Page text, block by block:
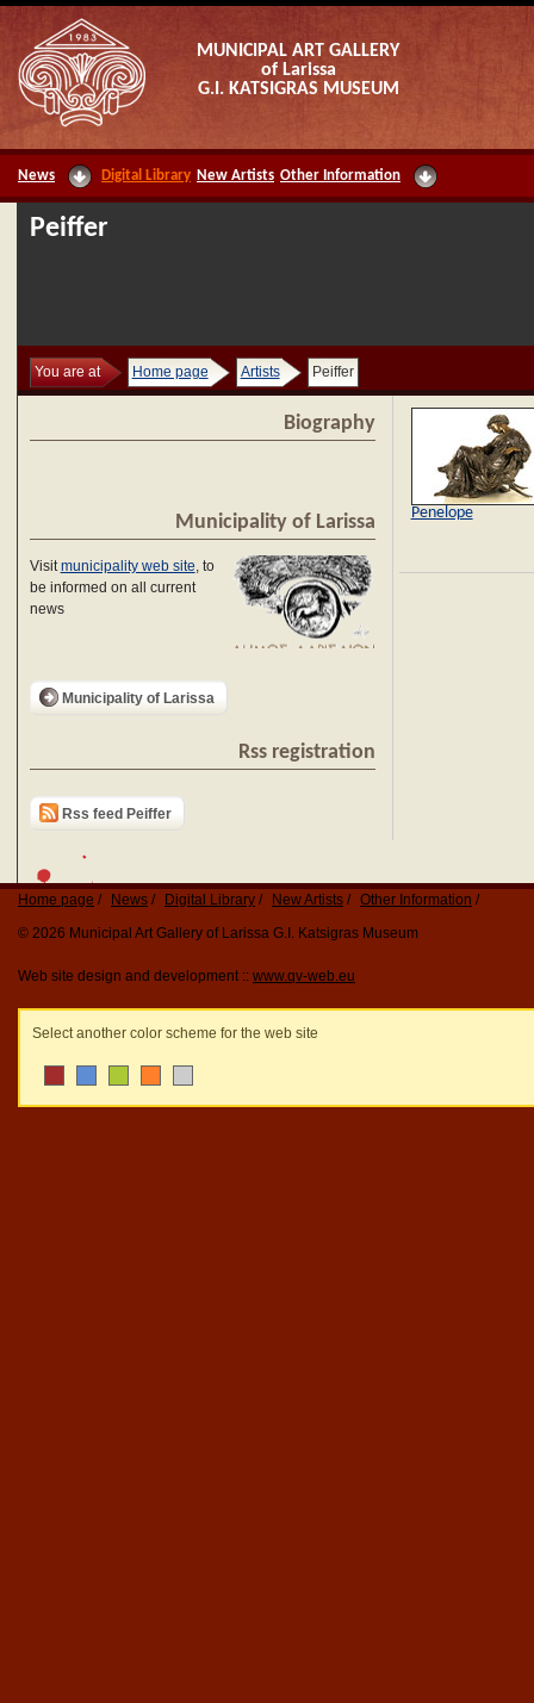
MUNICIPAL ART GALLERY
of Larissa
G.I. KATSIGRAS MUSEUM
News Digital Library New Artists Other Information
Peiffer
You are at Home page Artists Peiffer
Biography
Municipality of Larissa
Visitmunicipality web site, to
be informed on all current
news
Municipality of Larissa
Rss registration
Rss feed Peiffer
Penelope
Home page News Digital Library New Artists
Other Information
© 2026 Municipal Art Gallery of Larissa G.I. Katsigras Museum
Web site design and development :: www.qv-web.eu
Select another color scheme for the web site